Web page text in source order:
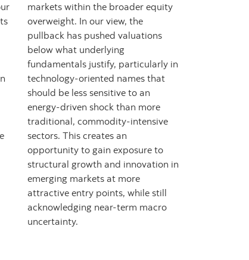
markets within the broader equity
overweight. In our view, the
pullback has pushed valuations
below what underlying
fundamentals justify, particularly in
technology-oriented names that
should be less sensitive to an
energy-driven shock than more
traditional, commodity-intensive
sectors. This creates an
opportunity to gain exposure to
structural growth and innovation in
emerging markets at more
attractive entry points, while still
acknowledging near-term macro
uncertainty.